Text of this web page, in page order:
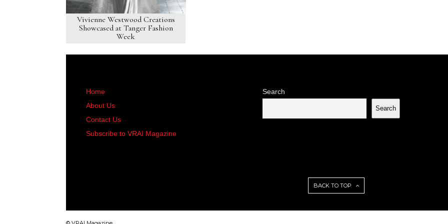
Vivienne Westwood Creations
Showcased at Tanger Fashion
Week
Home
About Us
Contact Us
Subscribe to VRAI Magazine
Search
Search
BACK TO TOP